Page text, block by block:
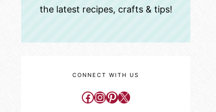
the latest recipes, crafts & tips!
CONNECT WITH US
Facebook
Instagram
Pinterest
X